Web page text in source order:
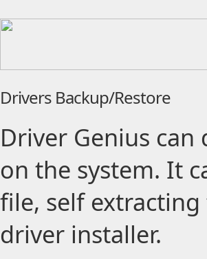
Drivers Backup/Restore
Driver Genius
on the system. It
file, self
driver installer.